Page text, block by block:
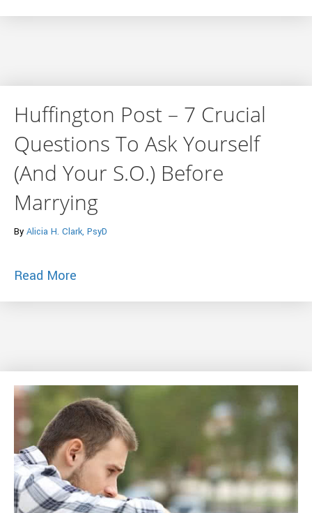
Huffington Post – 7 Crucial
Questions To Ask Yourself
(And Your S.O.) Before
Marrying
By Alicia H. Clark, PsyD
Read More